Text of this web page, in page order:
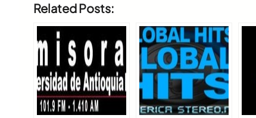
Related Posts: